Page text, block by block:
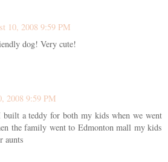
10, 2008 9:59 PM
dog! Very cute!
2008 9:59 PM
a teddy for both my kids when we went
the family went to Edmonton mall my kids
aunts